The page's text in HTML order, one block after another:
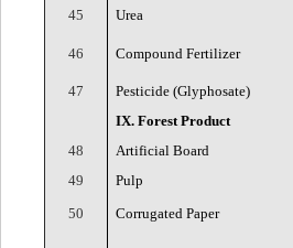
45
Urea
46 Compound Fertilizer
47
Pesticide (Glyphosate)
IX. Forest Product
48
Artificial Board
49
Pulp
50
Corrugated Paper